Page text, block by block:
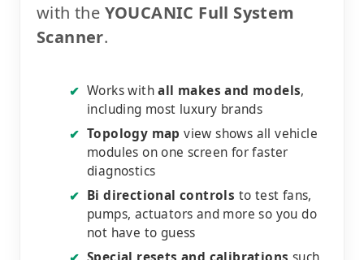
with the YOUCANIC Full System
Scanner.
✔ Works withall makes and models,
including most luxury brands
✔ Topology map view shows all vehicle
modules on one screen for faster
diagnostics
✔ Bi directional controls to test fans,
pumps, actuators and more so you do
not have to guess